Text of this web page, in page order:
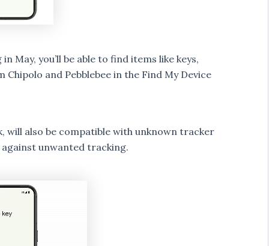
May, you’ll be able to find items like keys,
and Pebblebee in the Find My Device
will also be compatible with unknown tracker
unwanted tracking.